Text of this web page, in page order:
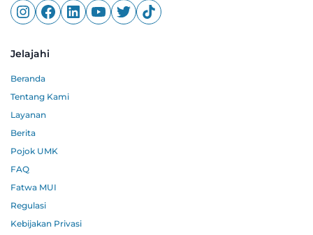
Jelajahi
Beranda
Tentang Kami
Layanan
Berita
Pojok UMK
FAQ
Fatwa MUI
Regulasi
Kebijakan Privasi